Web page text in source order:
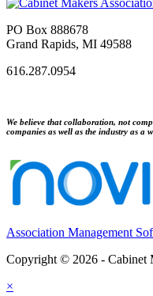
PO Box 888678
Grand Rapids, MI 49588
616.287.0954
We believe that collaboration, not
companies as well as the industry as a
Association Management
Copyright © 2026 - Cabinet
×